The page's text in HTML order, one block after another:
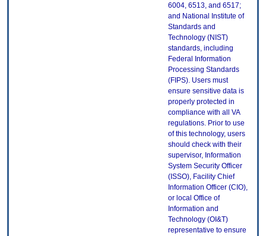
6004, 6513, and 6517;
and National Institute of
Standards and
Technology (NIST)
standards, including
Federal Information
Processing Standards
(FIPS). Users must
ensure sensitive data is
properly protected in
compliance with all VA
regulations. Prior to use
of this technology, users
should check with their
supervisor, Information
System Security Officer
(ISSO), Facility Chief
Information Officer (CIO),
or local Office of
Information and
Technology (OI&T)
representative to ensure